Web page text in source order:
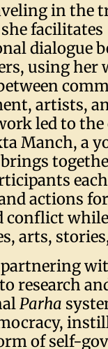
in the
facilitates
dialogue
using her
artists,
led to
Manch, a
actions
conflict
arts,
partnering
research
Parha
of self-